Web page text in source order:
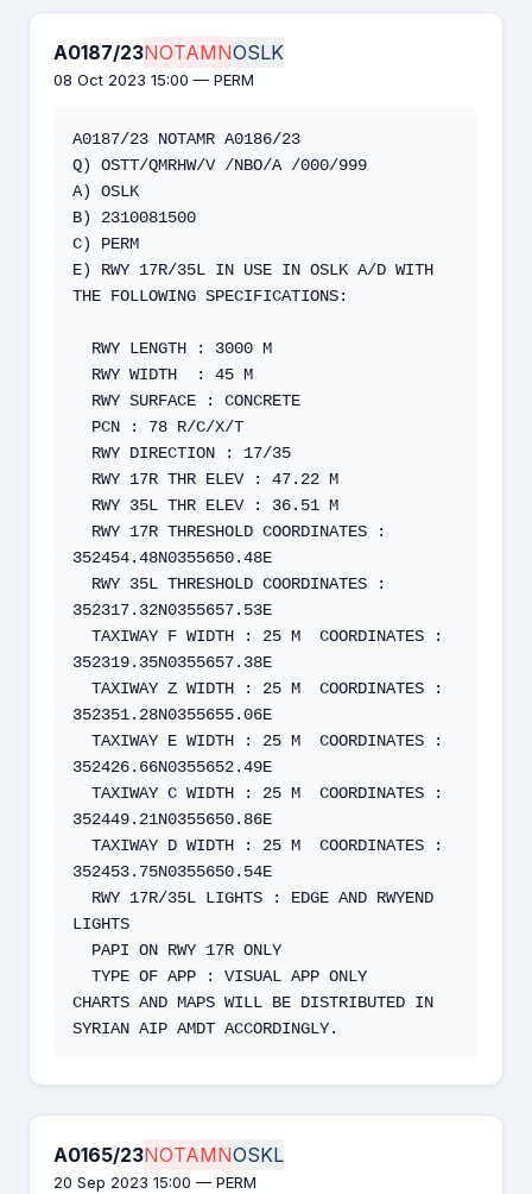
A0187/23NOTAMNOSLK
08 Oct 2023 15:00 — PERM
A0187/23 NOTAMR A0186/23
Q) OSTT/QMRHW/V /NBO/A /000/999
A) OSLK
B) 2310081500
C) PERM
E) RWY 17R/35L IN USE IN OSLK A/D WITH
THE FOLLOWING SPECIFICATIONS:
352454.48N0355650.48E
352317.32N0355657.53E
352319.35N0355657.38E
352351.28N0355655.06E
352426.66N0355652.49E
352449.21N0355650.86E
352453.75N0355650.54E
LIGHTS
CHARTS AND MAPS WILL BE DISTRIBUTED IN
SYRIAN AIP AMDT ACCORDINGLY.
A0165/23NOTAMNOSKL
20 Sep 2023 15:00 — PERM